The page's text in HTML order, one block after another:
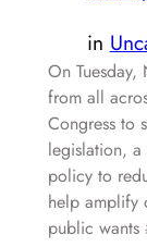
in
On
from all
Congress to
legislation,
policy to
help amplify
public